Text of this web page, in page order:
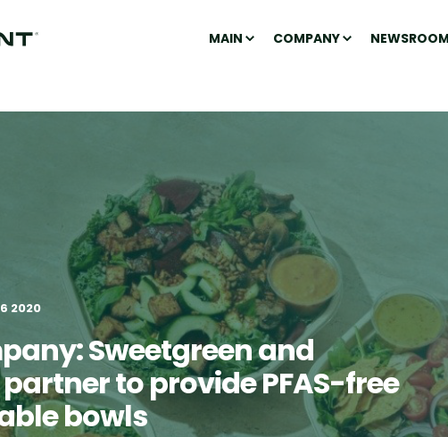
MAIN COMPANY NEWSROOM
2020
Sweetgreen and
to provide PFAS-free
bowls